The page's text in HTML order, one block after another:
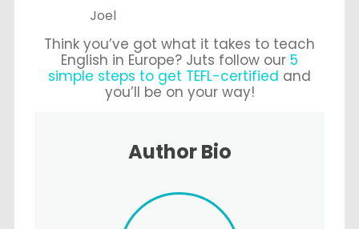
Joel
Think you’ve got what it takes to teach
English in Europe? Juts follow our 5
simple steps to get TEFL-certified and
you’ll be on your way!
Author Bio